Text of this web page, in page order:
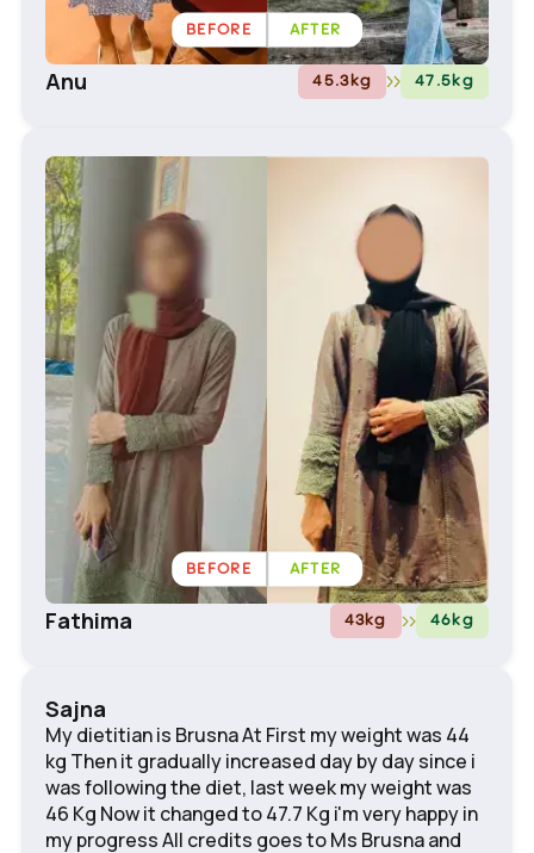
BEFORE AFTER
Anu 45.3 kg 47.5 kg
BEFORE AFTER
Fathima 43kg 46kg
Sajna
My dietitian is Brusna At First my weight was 44
kg Then it gradually increased day by day since i
was following the diet, last week my weight was
46 Kg Now it changed to 47.7 Kg i'm very happy in
my progress All credits goes to Ms Brusna and